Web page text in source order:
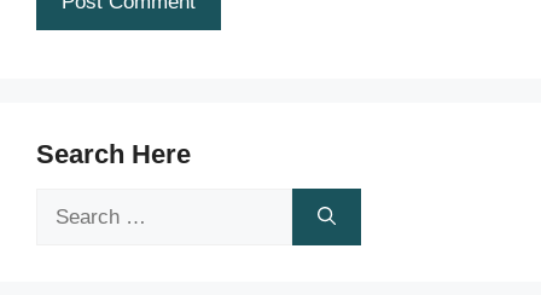
Search Here
Search